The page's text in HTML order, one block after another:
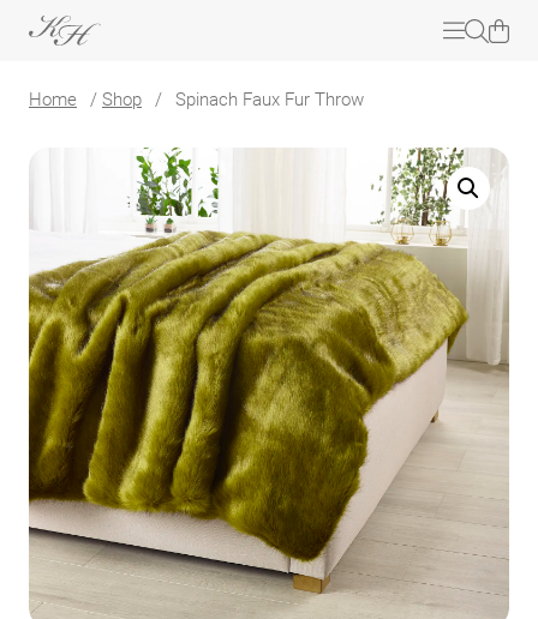
Home / Shop / Spinach Faux Fur Throw